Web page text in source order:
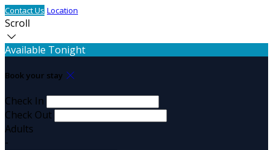
Contact Us Location
Scroll
Available Tonight
Book your stay
Check In
Check Out
Adults
-